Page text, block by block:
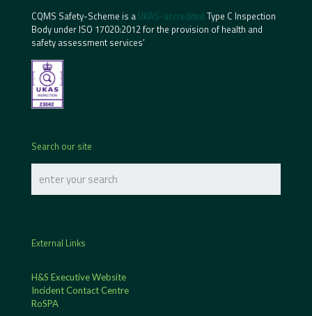
CQMS Safety-Scheme is a UKAS-accredited Type C Inspection
Body under ISO 17020:2012 for the provision of health and
safety assessment services’
Search our site
External Links
H&S Executive Website
Incident Contact Centre
RoSPA